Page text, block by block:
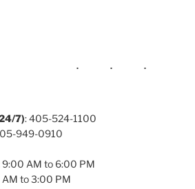
7): 405-524-1100
949-0910
9:00 AM to 6:00 PM
to 3:00 PM